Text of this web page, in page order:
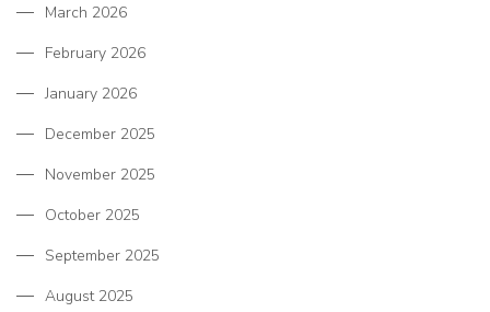
March 2026
February 2026
January 2026
December 2025
November 2025
October 2025
September 2025
August 2025